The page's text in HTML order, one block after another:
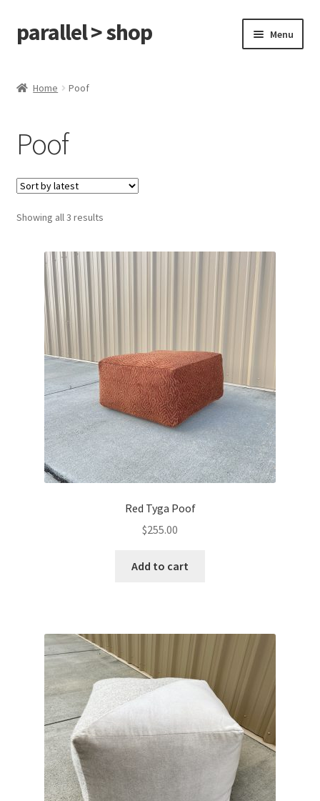
Skip
to
Skip
to
parallel > shop Menu
On Sale
Cart
Checkout
My Account
Home Poof
Poof
Showing all 3 results
Red Tyga Poof
$255.00
Add to cart